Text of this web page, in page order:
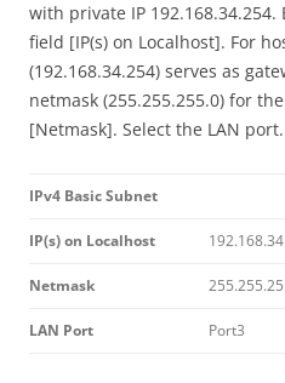
with private IP
field [IP(s) on Localhost]. For
(192.168.34.254) serves as
netmask (255.255.255.0) for
[Netmask]. Select the LAN port.
IPv4 Basic Subnet
IP(s) on Localhost
Netmask
LAN Port Port3